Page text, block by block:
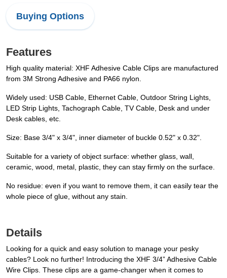
Buying Options
Features
High quality material: XHF Adhesive Cable Clips are manufactured
from 3M Strong Adhesive and PA66 nylon.
Widely used: USB Cable, Ethernet Cable, Outdoor String Lights,
LED Strip Lights, Tachograph Cable, TV Cable, Desk and under
Desk cables, etc.
Size: Base 3/4" x 3/4", inner diameter of buckle 0.52" x 0.32".
Suitable for a variety of object surface: whether glass, wall,
ceramic, wood, metal, plastic, they can stay firmly on the surface.
No residue: even if you want to remove them, it can easily tear the
whole piece of glue, without any stain.
Details
Looking for a quick and easy solution to manage your pesky
cables? Look no further! Introducing the XHF 3/4” Adhesive Cable
Wire Clips. These clips are a game-changer when it comes to